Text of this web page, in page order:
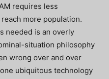
requires less
more population.
needed is an overly
situation philosophy
wrong over and over
ubiquitous technology